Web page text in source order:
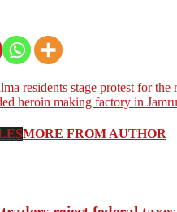
residents stage protest for the
heroin making factory in
MORE FROM AUTHOR